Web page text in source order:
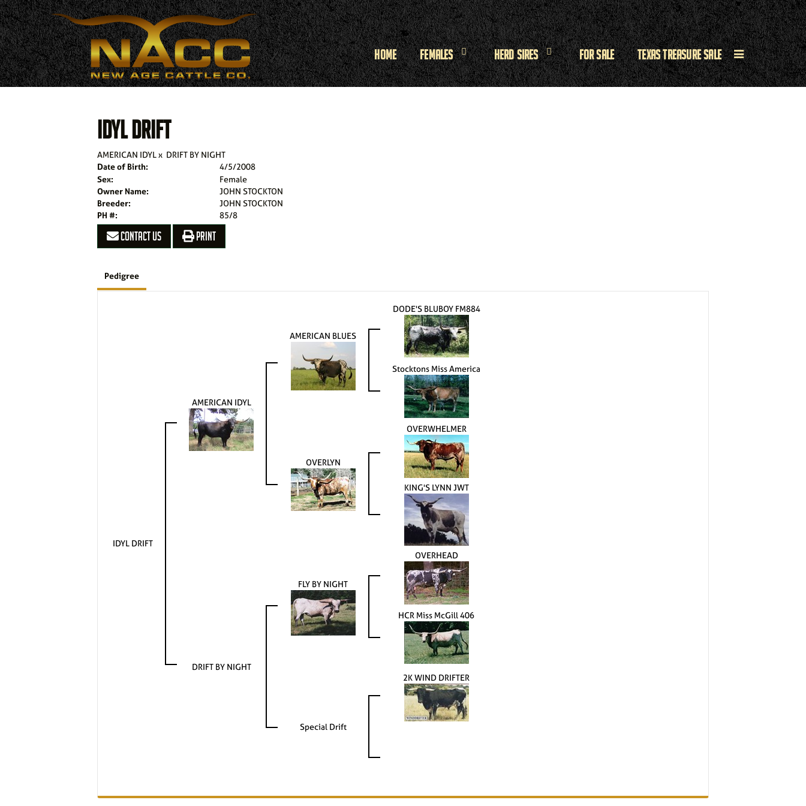
Home Females Herd Sires For Sale Texas Treasure Sale
IDYL DRIFT
AMERICAN IDYLx DRIFT BY NIGHT
Date of Birth:
4/5/2008
Sex:
Female
Owner Name:
JOHN STOCKTON
Breeder:
JOHN STOCKTON
PH #:
85/8
CONTACT US PRINT
Pedigree
IDYL DRIFT
AMERICAN IDYL
AMERICAN BLUES
DODE'S BLUBOY FM884
Stocktons Miss America
OVERLYN
OVERWHELMER
KING'S LYNN JWT
DRIFT BY NIGHT
FLY BY NIGHT
OVERHEAD
HCR Miss McGill 406
Special Drift
2K WIND DRIFTER